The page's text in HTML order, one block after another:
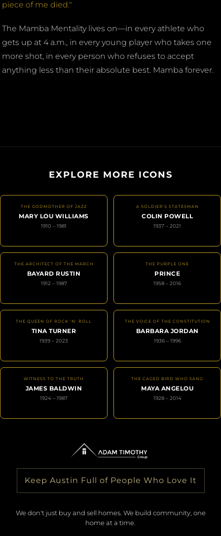
piece of me died."
The Mamba Mentality lives on—in every athlete who
gets up at 4 a.m., in every young player who takes one
more shot, in every person who refuses to accept
anything less than their absolute best. Mamba forever.
EXPLORE MORE ICONS
THE GODMOTHER OF JAZZ
MARY LOU WILLIAMS
1910 – 1981
A SOLDIER'S STATESMAN
COLIN POWELL
1937 – 2021
THE ARCHITECT OF THE MARCH
BAYARD RUSTIN
1912 – 1987
THE PURPLE ONE
PRINCE
1958 – 2016
THE QUEEN OF ROCK 'N' ROLL
TINA TURNER
1939 – 2023
THE VOICE OF THE CONSTITUTION
BARBARA JORDAN
1936 – 1996
WITNESS TO THE TRUTH
JAMES BALDWIN
1924 – 1987
THE CAGED BIRD WHO SANG
MAYA ANGELOU
1928 – 2014
Keep Austin Full of People Who Love It
We don't just buy and sell homes. We build community, one
home at a time.